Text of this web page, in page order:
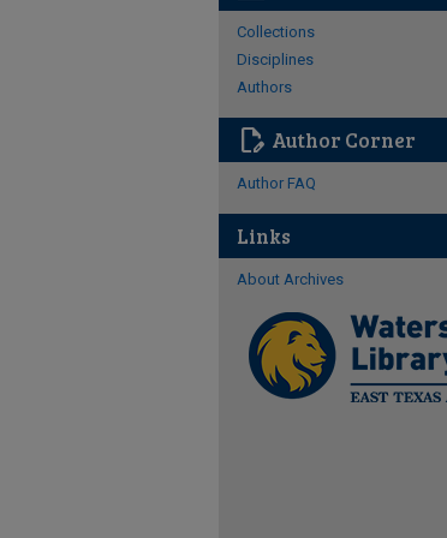
Collections
Disciplines
Authors
edit_document Author Corner
Author FAQ
Links
About Archives